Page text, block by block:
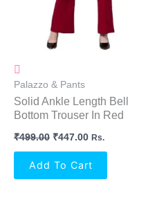
Palazzo & Pants
Solid Ankle Length Bell
Bottom Trouser In Red
₹499.00 ₹447.00 Rs.
Add To Cart